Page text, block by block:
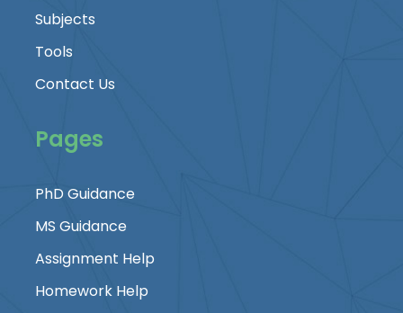
Subjects
Tools
Contact Us
Pages
PhD Guidance
MS Guidance
Assignment Help
Homework Help